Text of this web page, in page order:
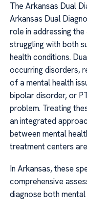
The Arkansas Dual
Arkansas Dual
role in addressing the
struggling with both
health conditions.
occurring disorders,
of a mental health
bipolar disorder, or
problem. Treating
an integrated
between mental
treatment centers
In Arkansas, these
comprehensive
diagnose both